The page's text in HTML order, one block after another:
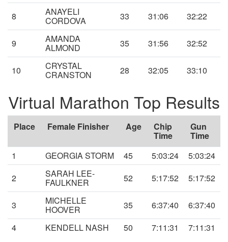
8 ANAYELI
CORDOVA 33 31:06 32:22
9 AMANDA
ALMOND 35 31:56 32:52
10 CRYSTAL
CRANSTON 28 32:05 33:10
Virtual Marathon Top Results
Place Female Finisher Age Chip
Time
Gun
Time
1
GEORGIA STORM 45 5:03:24
5:03:24
2
SARAH LEE-
FAULKNER 52 5:17:52 5:17:52
3 MICHELLE
HOOVER 35 6:37:40
6:37:40
4
KENDELL NASH 50 7:11:31 7:11:31